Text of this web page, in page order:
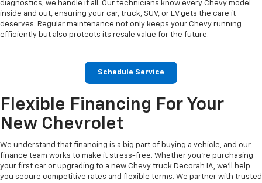
diagnostics, we handle it all. Our technicians know every Chevy model
inside and out, ensuring your car, truck, SUV, or EV gets the care it
deserves. Regular maintenance not only keeps your Chevy running
efficiently but also protects its resale value for the future.
Schedule Service
Flexible Financing For Your
New Chevrolet
We understand that financing is a big part of buying a vehicle, and our
finance team works to make it stress-free. Whether you’re purchasing
your first car or upgrading to a new Chevy truck Decorah IA, we’ll help
you secure competitive rates and flexible terms. We partner with trusted